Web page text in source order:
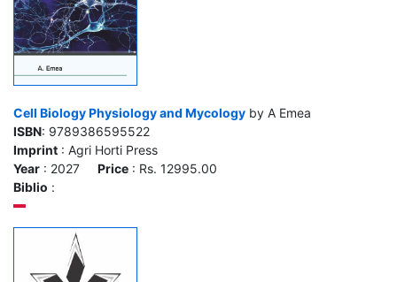
Cell Biology Physiology and Mycology by A Emea
ISBN: 9789386595522
Imprint : Agri Horti Press
Year : 2027 Price : Rs. 12995.00
Biblio :